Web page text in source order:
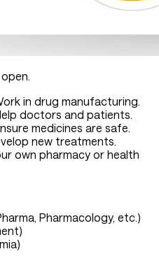
in drug manufacturing.
doctors and patients.
medicines are safe.
new treatments.
own pharmacy or health
Pharmacology, etc.)